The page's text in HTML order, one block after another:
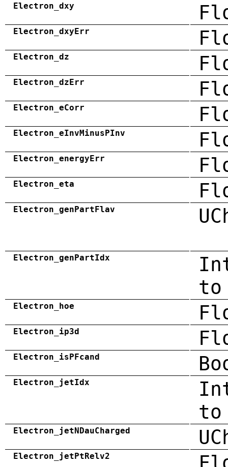
Electron_dxy
Electron_dxyErr
Electron_dz
Electron_dzErr
Electron_eCorr
Electron_eInvMinusPInv
Electron_energyErr
Electron_eta
Electron_genPartFlav
Electron_genPartIdx
to
Electron_hoe
Electron_ip3d
Electron_isPFcand
Electron_jetIdx
Electron_jetNDauCharged
Electron_jetPtRelv2